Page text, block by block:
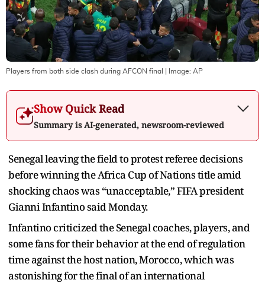
Players from both side clash during AFCON final | Image: AP
Show Quick Read
Summary is AI-generated, newsroom-reviewed
Senegal leaving the field to protest referee decisions
before winning the Africa Cup of Nations title amid
shocking chaos was “unacceptable,” FIFA president
Gianni Infantino said Monday.
Infantino criticized the Senegal coaches, players, and
some fans for their behavior at the end of regulation
time against the host nation, Morocco, which was
astonishing for the final of an international